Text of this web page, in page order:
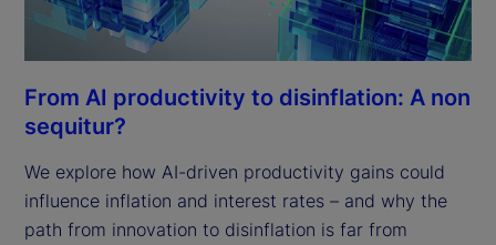
From AI productivity to disinflation: A non
sequitur?
We explore how AI-driven productivity gains could
influence inflation and interest rates – and why the
path from innovation to disinflation is far from